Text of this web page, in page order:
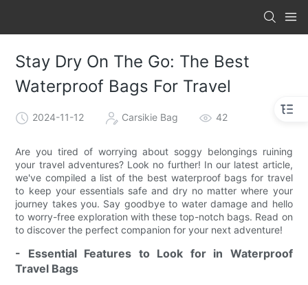
Stay Dry On The Go: The Best
Waterproof Bags For Travel
2024-11-12 Carsikie Bag 42
Are you tired of worrying about soggy belongings ruining
your travel adventures? Look no further! In our latest article,
we've compiled a list of the best waterproof bags for travel
to keep your essentials safe and dry no matter where your
journey takes you. Say goodbye to water damage and hello
to worry-free exploration with these top-notch bags. Read on
to discover the perfect companion for your next adventure!
- Essential Features to Look for in Waterproof
Travel Bags